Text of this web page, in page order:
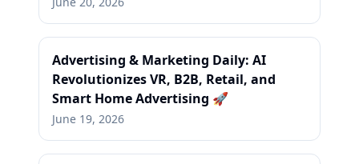
Advertising & Marketing Daily: AI
Revolutionizes VR, B2B, Retail, and
Smart Home Advertising 🚀
June 19, 2026